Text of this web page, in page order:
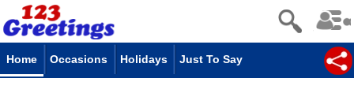
Home Occasions Holidays Just To Say